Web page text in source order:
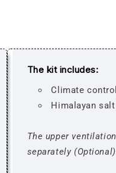
The kit includes:
Climate
Himalayan
The upper
separately